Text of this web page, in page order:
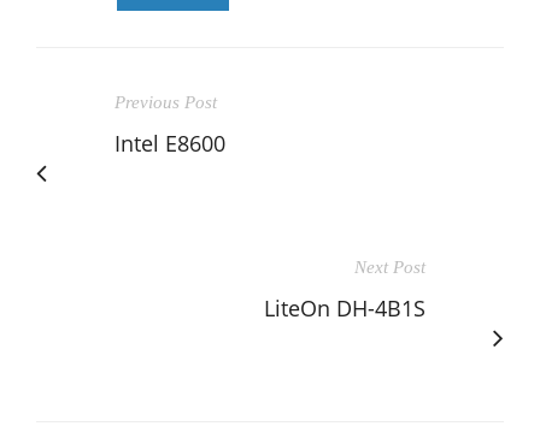
Previous Post
Intel E8600
Next Post
LiteOn DH-4B1S